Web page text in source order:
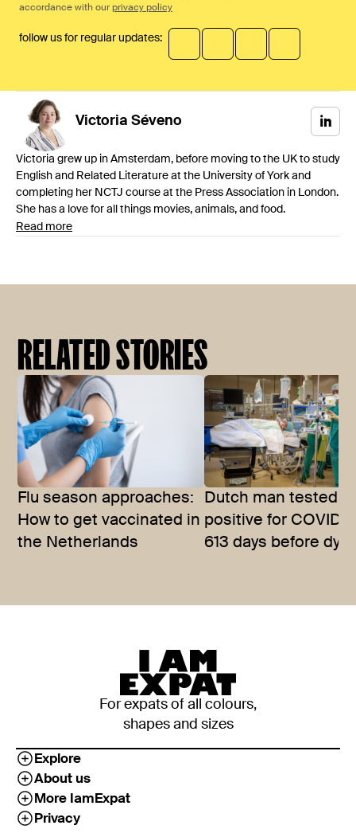
accordance with our privacy policy
follow us for regular updates:
Victoria Séveno
Victoria grew up in Amsterdam, before moving to the UK to study
English and Related Literature at the University of York and
completing her NCTJ course at the Press Association in London.
She has a love for all things movies, animals, and food.
Read more
RELATED STORIES
Flu season approaches:
How to get vaccinated in
the Netherlands
Dutch man tested
positive for COVID-
613 days before
For expats of all colours,
shapes and sizes
Explore
About us
More IamExpat
Privacy